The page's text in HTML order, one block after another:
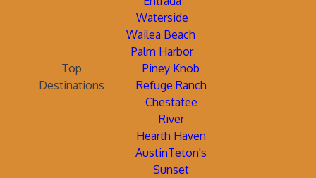
Waterside
Wailea Beach
Palm Harbor
Top
Destinations
Piney Knob
Refuge Ranch
Chestatee
River
Hearth Haven
AustinTeton's
Sunset